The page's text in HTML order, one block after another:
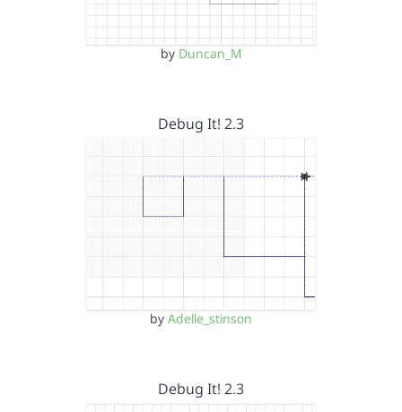
by Duncan_M
Debug It! 2.3
by Adelle_stinson
Debug It! 2.3